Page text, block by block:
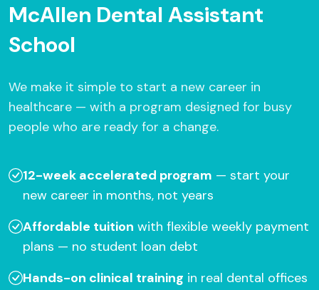
McAllen Dental Assistant
School
We make it simple to start a new career in
healthcare — with a program designed for busy
people who are ready for a change.
12-week accelerated program — start your
new career in months, not years
Affordable tuition with flexible weekly payment
plans — no student loan debt
Hands-on clinical training in real dental offices